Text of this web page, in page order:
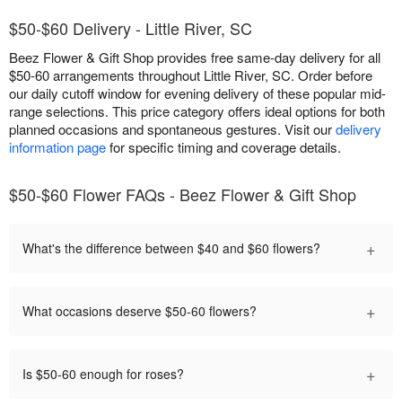
$50-$60 Delivery - Little River, SC
Beez Flower & Gift Shop provides free same-day delivery for all
$50-60 arrangements throughout Little River, SC. Order before
our daily cutoff window for evening delivery of these popular mid-
range selections. This price category offers ideal options for both
planned occasions and spontaneous gestures. Visit ourdelivery
information pagefor specific timing and coverage details.
$50-$60 Flower FAQs - Beez Flower & Gift Shop
What's the difference between $40 and $60 flowers? +
What occasions deserve $50-60 flowers? +
Is $50-60 enough for roses? +